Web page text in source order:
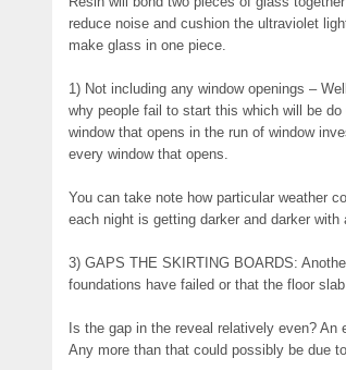
reduce noise and cushion the ultraviolet
make glass in one piece.
1) Not including any window openings –
why people fail to start this which will be
window that opens in the run of window
every window that opens.
You can take note how particular weather
each night is getting darker and darker
3) GAPS THE SKIRTING BOARDS:
foundations have failed or that the floor
Is the gap in the reveal relatively even? An
Any more than that could possibly be due